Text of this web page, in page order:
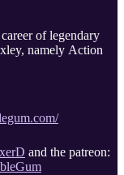
of legendary
namely Action
and the patreon: